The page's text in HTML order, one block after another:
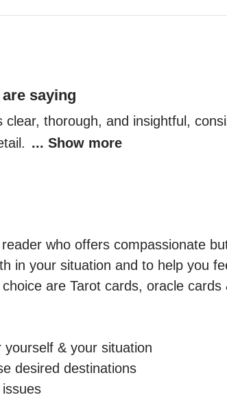
saying
thorough, and insightful,
... Show more
who offers compassionate
in your situation and to help you
are Tarot cards, oracle cards
& your situation
desired destinations